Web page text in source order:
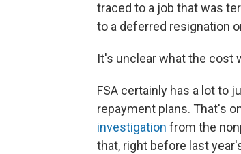
traced to a job that was
to a deferred resignation
It's unclear what the cost
FSA certainly has a lot to
repayment plans. That's
investigation from the
that, right before last